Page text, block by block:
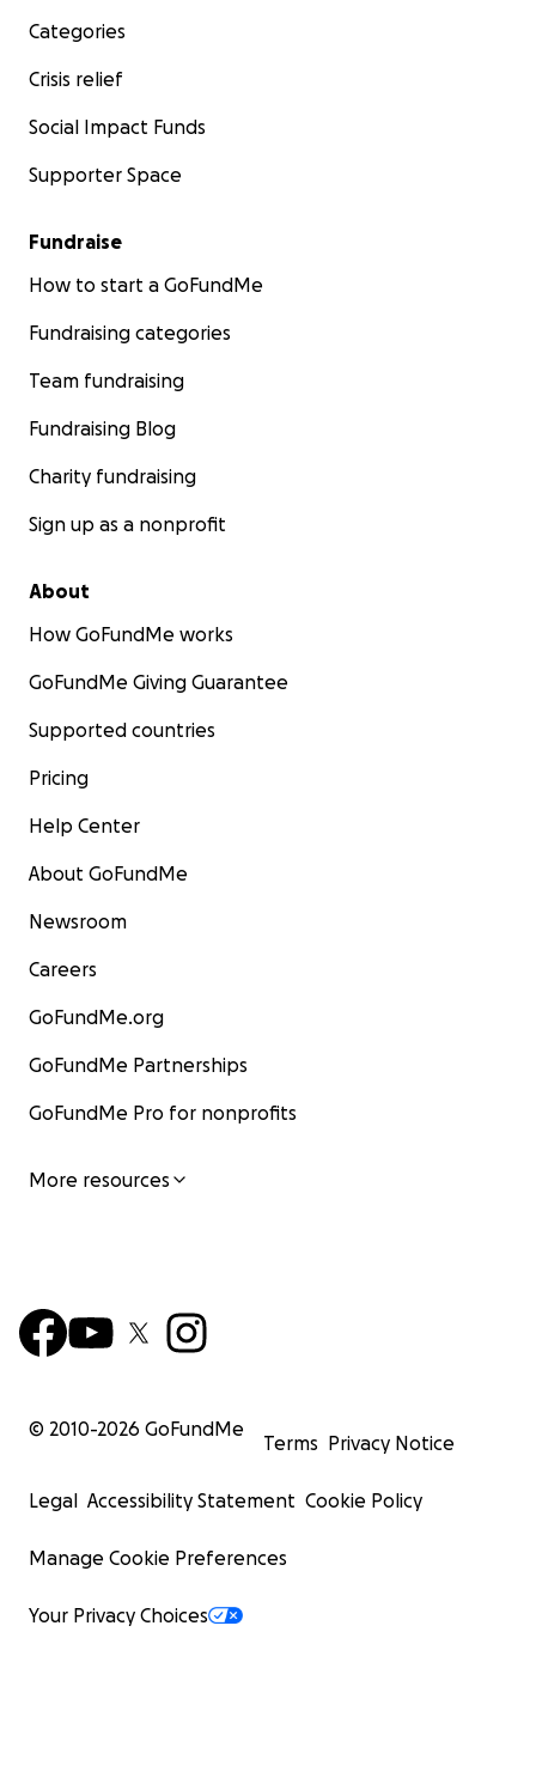
Categories
Crisis relief
Social Impact Funds
Supporter Space
Fundraise
How to start a GoFundMe
Fundraising categories
Team fundraising
Fundraising Blog
Charity fundraising
Sign up as a nonprofit
About
How GoFundMe works
GoFundMe Giving Guarantee
Supported countries
Pricing
Help Center
About GoFundMe
Newsroom
Careers
GoFundMe.org
GoFundMe Partnerships
GoFundMe Pro for nonprofits
More resources
© 2010-2026 GoFundMe
Terms Privacy Notice
Legal Accessibility Statement Cookie Policy
Manage Cookie Preferences
Your Privacy Choices